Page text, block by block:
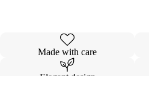
Made with care
Elegant design